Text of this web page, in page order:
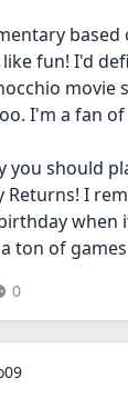
based
fun! I'd
movie
I'm a fan
you should
Returns! I
when
ton of
0